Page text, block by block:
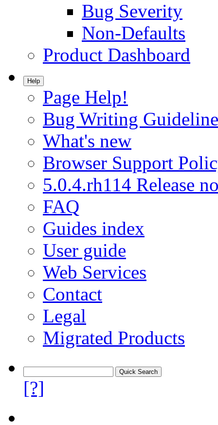
Bug Severity
Non-Defaults
Product Dashboard
Help
Page Help!
Bug Writing
What's new
Browser Support
5.0.4.rh114 Release
FAQ
Guides index
User guide
Web Services
Contact
Legal
Migrated Products
[?]